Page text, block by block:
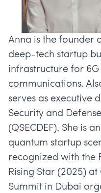
Anna is the founder
deep-tech startup
infrastructure for 6G
communications.
serves as executive
Security and
(QSECDEF). She is
quantum startup
recognized with the
Rising Star (2025)
Summit in Dubai